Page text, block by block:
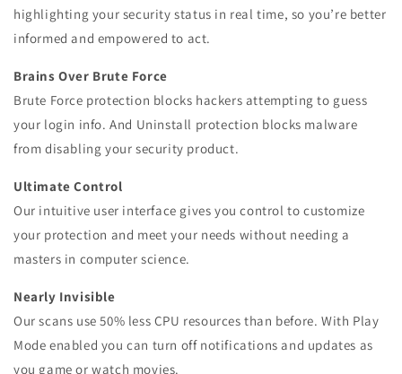
highlighting your security status in real time, so you’re better
informed and empowered to act.
Brains Over Brute Force
Brute Force protection blocks hackers attempting to guess
your login info. And Uninstall protection blocks malware
from disabling your security product.
Ultimate Control
Our intuitive user interface gives you control to customize
your protection and meet your needs without needing a
masters in computer science.
Nearly Invisible
Our scans use 50% less CPU resources than before. With Play
Mode enabled you can turn off notifications and updates as
you game or watch movies.